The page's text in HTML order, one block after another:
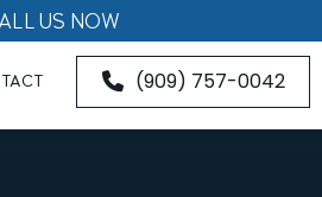
US NOW
(909) 757-0042